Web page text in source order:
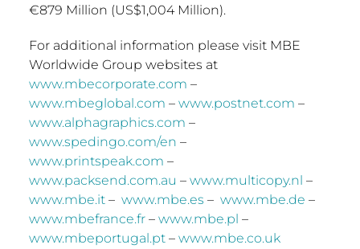
€879 Million (US$1,004 Million).
For additional information please visit MBE
Worldwide Group websites at
www.mbecorporate.com –
www.mbeglobal.com – www.postnet.com –
www.alphagraphics.com –
www.spedingo.com/en –
www.printspeak.com –
www.packsend.com.au – www.multicopy.nl –
www.mbe.it– www.mbe.es – www.mbe.de –
www.mbefrance.fr– www.mbe.pl –
www.mbeportugal.pt– www.mbe.co.uk